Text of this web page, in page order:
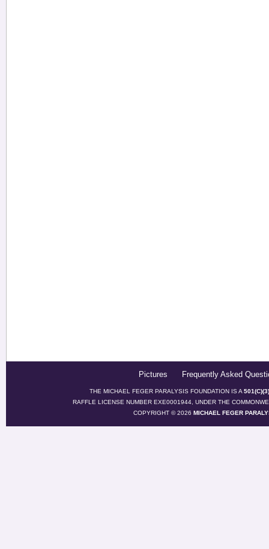
Pictures Frequently Asked
THE MICHAEL FEGER PARALYSIS FOUNDATION IS A
RAFFLE LICENSE NUMBER EXE0001944, UNDER THE
COPYRIGHT © 2026 MICHAEL FEGER